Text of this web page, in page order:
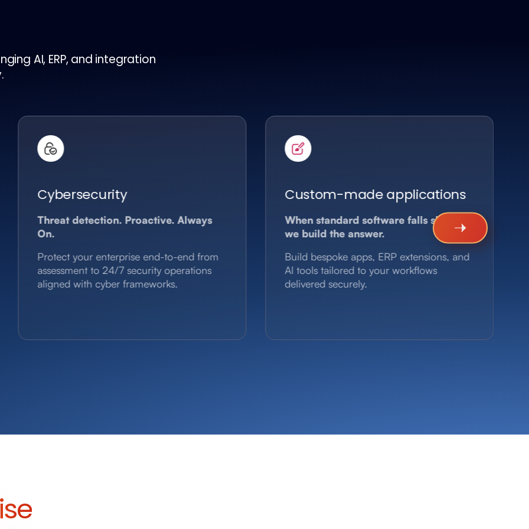
AI, ERP, and integration
Cybersecurity
Threat detection. Proactive. Always
On.
Protect your enterprise end-to-end from
assessment to 24/7 security operations
aligned with cyber frameworks.
Custom-made applications
When standard software falls short,
we build the answer.
Build bespoke apps, ERP extensions, and
Al tools tailored to your workflows
delivered securely.